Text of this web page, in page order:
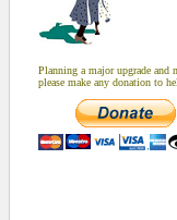
Planning a major upgrade and
please make any donation to